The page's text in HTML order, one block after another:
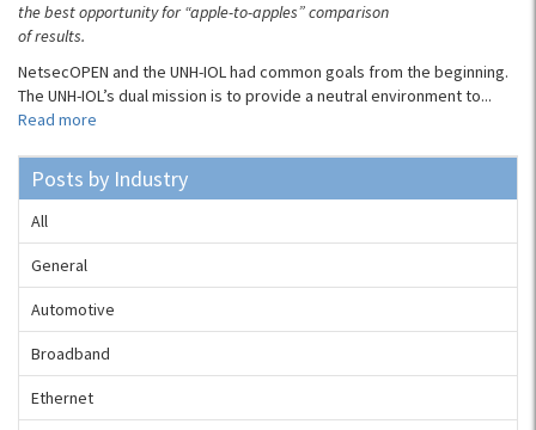
the best opportunity for “apple-to-apples” comparison
of results.
NetsecOPEN and the UNH-IOL had common goals from the beginning.
The UNH-IOL’s dual mission is to provide a neutral environment to...
Read more
Posts by Industry
All
General
Automotive
Broadband
Ethernet